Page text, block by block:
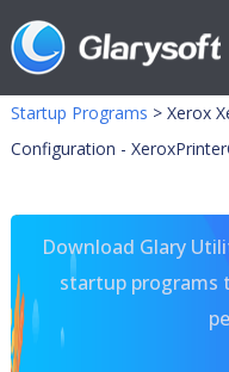
Startup Programs > Xerox
Configuration -
Download Glary
startup programs